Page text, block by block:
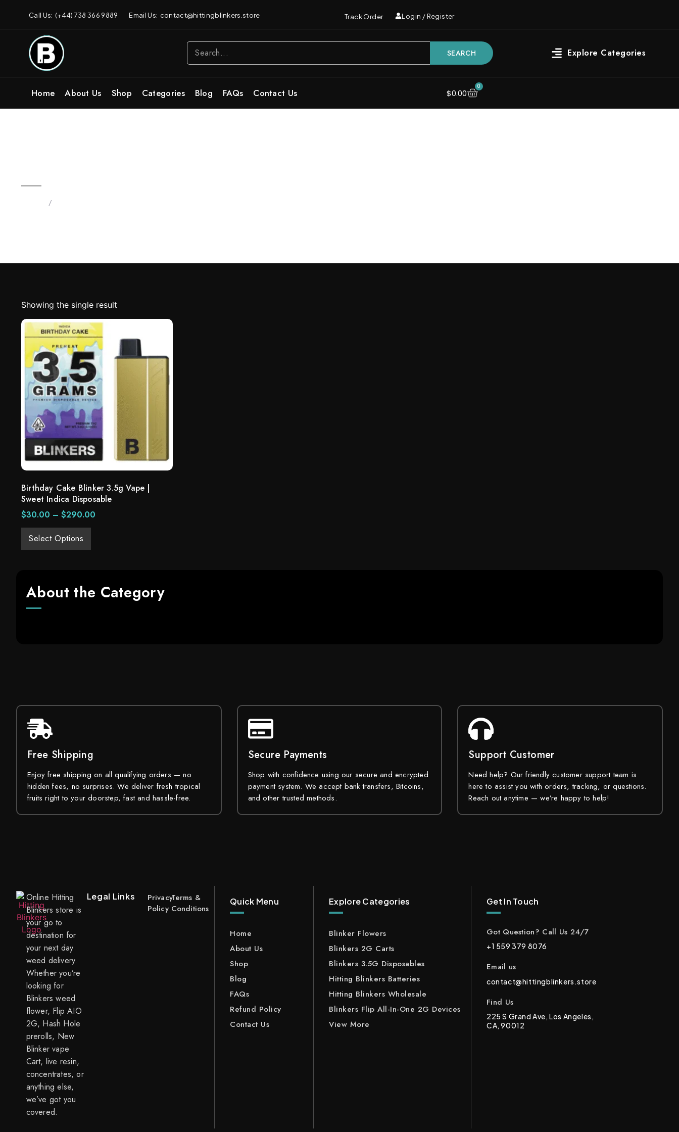
Call Us: (+44) 738 366 9889 Email Us: contact@hittingblinkers.store Track Order Login / Register
SEARCH
Home About Us Shop Categories Blog FAQs Contact Us $0.00
0
/
Showing the single result
Birthday Cake Blinker 3.5g Vape |
Sweet Indica Disposable
$30.00 – $290.00
Select Options
About the Category
Free Shipping
Enjoy free shipping on all qualifying orders — no
hidden fees, no surprises. We deliver fresh tropical
fruits right to your doorstep, fast and hassle-free.
Secure Payments
Shop with confidence using our secure and encrypted
payment system. We accept bank transfers, Bitcoins,
and other trusted methods.
Support Customer
Need help? Our friendly customer support team is
here to assist you with orders, tracking, or questions.
Reach out anytime — we’re happy to help!
Online Hitting
Blinkers store is
your go to
destination for
your next day
weed delivery.
Whether you’re
looking for
Blinkers weed
flower, Flip AIO
2G, Hash Hole
prerolls, New
Blinker vape
Cart, live resin,
concentrates, or
anything else,
we’ve got you
covered.
Legal Links
Privacy
Policy
Terms &
Conditions
Quick Menu
Home
About Us
Shop
Blog
FAQs
Refund Policy
Contact Us
Explore Categories
Blinker Flowers
Blinkers 2G Carts
Blinkers 3.5G Disposables
Hitting Blinkers Batteries
Hitting Blinkers Wholesale
Blinkers Flip All-In-One 2G Devices
View More
Get In Touch
Got Question? Call Us 24/7
+1 559 379 8076
Email us
contact@hittingblinkers.store
Find Us
225 S Grand Ave, Los Angeles,
CA, 90012